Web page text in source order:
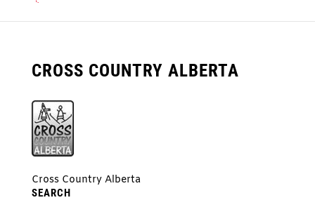
CROSS COUNTRY ALBERTA
Cross Country Alberta
SEARCH